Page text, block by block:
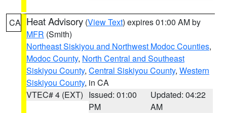
CA Heat Advisory (View Text) expires 01:00 AM by
MFR (Smith)
Northeast Siskiyou and Northwest Modoc Counties,
Modoc County, North Central and Southeast
Siskiyou County, Central Siskiyou County, Western
Siskiyou County, in CA
VTEC# 4 (EXT) Issued: 01:00
PM
Updated: 04:22
AM